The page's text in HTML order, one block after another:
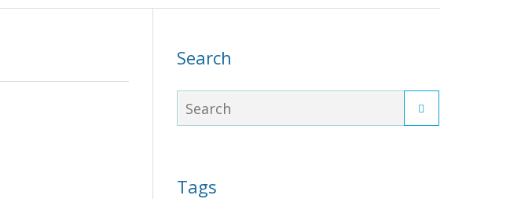
Search
Tags